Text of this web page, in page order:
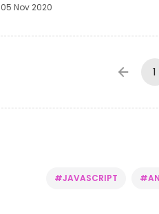
05 Nov 2020
1
#JAVASCRIPT